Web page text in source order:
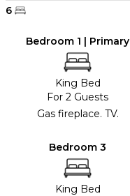
6
Bedroom 1 | Primary
King Bed
For 2 Guests
Gas fireplace. TV.
Bedroom 3
King Bed